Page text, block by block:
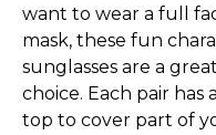
want to wear a full
mask, these fun
sunglasses are a great
choice. Each pair
top to cover part of